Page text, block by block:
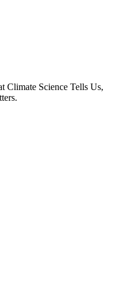
Climate Science Tells Us,